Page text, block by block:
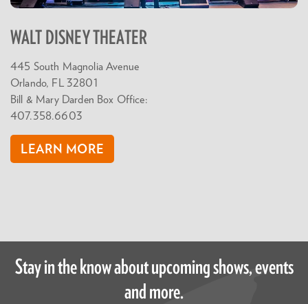
WALT DISNEY THEATER
445 South Magnolia Avenue
Orlando, FL 32801
Bill & Mary Darden Box Office:
407.358.6603
LEARN MORE
Stay in the know about upcoming shows, events
and more.